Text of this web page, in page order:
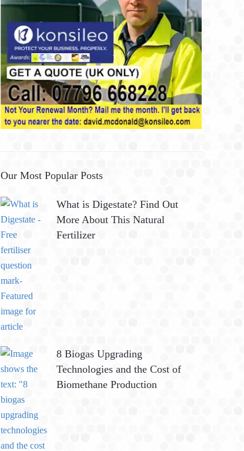
Our Most Popular Posts
What is Digestate? Find Out
More About This Natural
Fertilizer
8 Biogas Upgrading
Technologies and the Cost of
Biomethane Production